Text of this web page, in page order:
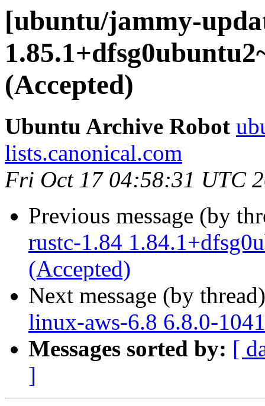
[ubuntu/jammy-
(Accepted)
Ubuntu Archive Robot
lists.canonical.com
Fri Oct 17 04:58:31 UTC
Previous message (by
rustc-1.84
(Accepted)
Next message (by
linux-aws-6.8 6.8.0-
Messages sorted by: [
]